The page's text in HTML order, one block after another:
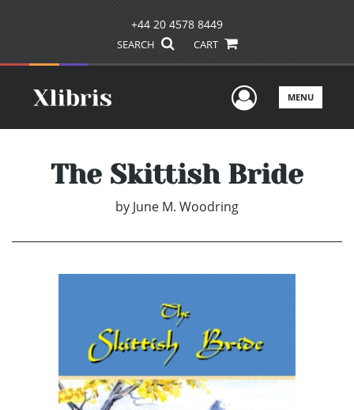
+44 20 4578 8449
SEARCH CART
UserMENU
The Skittish Bride
by June M. Woodring